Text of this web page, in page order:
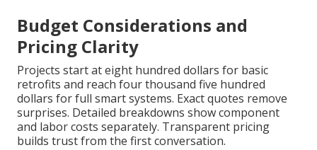
Budget Considerations and
Pricing Clarity
Projects start at eight hundred dollars for basic
retrofits and reach four thousand five hundred
dollars for full smart systems. Exact quotes remove
surprises. Detailed breakdowns show component
and labor costs separately. Transparent pricing
builds trust from the first conversation.